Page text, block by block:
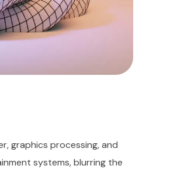
graphics processing, and
systems, blurring the